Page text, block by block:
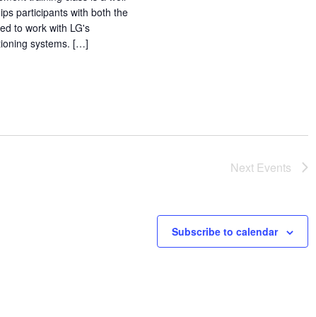
participants with both the
to work with LG's
systems. […]
Next Events
Subscribe to calendar